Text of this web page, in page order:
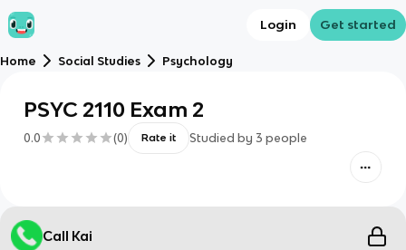
Login Get started
Home Social Studies Psychology
PSYC 2110 Exam 2
0.0 (0) Rate it Studied by 3 people
Call Kai